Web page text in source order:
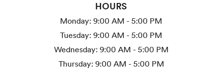
HOURS
Monday: 9:00 AM - 5:00 PM
Tuesday: 9:00 AM - 5:00 PM
Wednesday: 9:00 AM - 5:00 PM
Thursday: 9:00 AM - 5:00 PM